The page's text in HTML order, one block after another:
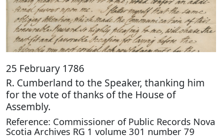
25 February 1786
R. Cumberland to the Speaker, thanking him
for the vote of thanks of the House of
Assembly.
Reference: Commissioner of Public Records Nova
Scotia Archives RG 1 volume 301 number 79